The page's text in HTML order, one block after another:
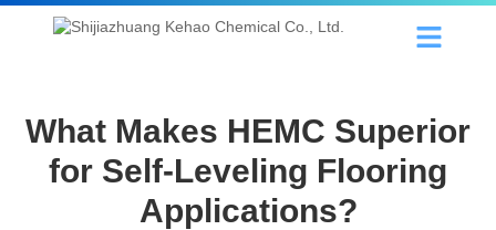
What Makes HEMC Superior
for Self-Leveling Flooring
Applications?